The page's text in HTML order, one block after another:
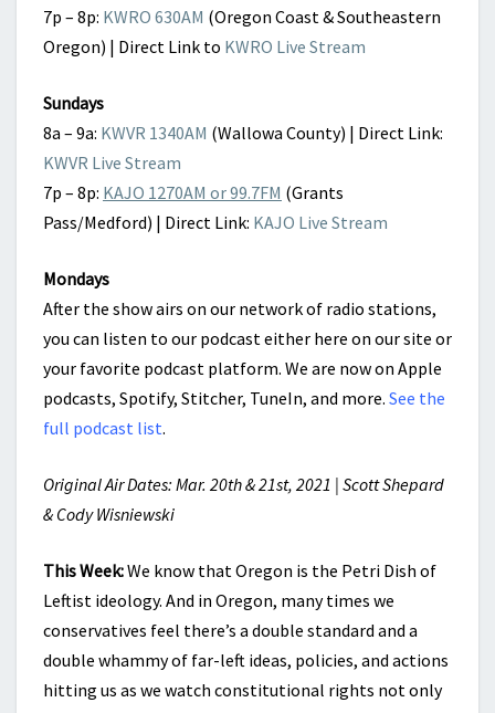
7p – 8p: KWRO 630AM (Oregon Coast & Southeastern
Oregon) | Direct Link to KWRO Live Stream
Sundays
8a – 9a: KWVR 1340AM (Wallowa County) | Direct Link:
KWVR Live Stream
7p – 8p: KAJO 1270AM or 99.7FM (Grants
Pass/Medford) | Direct Link: KAJO Live Stream
Mondays
After the show airs on our network of radio stations,
you can listen to our podcast either here on our site or
your favorite podcast platform. We are now on Apple
podcasts, Spotify, Stitcher, TuneIn, and more. See the
full podcast list.
Original Air Dates: Mar. 20th & 21st, 2021 | Scott Shepard
& Cody Wisniewski
This Week:We know that Oregon is the Petri Dish of
Leftist ideology. And in Oregon, many times we
conservatives feel there’s a double standard and a
double whammy of far-left ideas, policies, and actions
hitting us as we watch constitutional rights not only